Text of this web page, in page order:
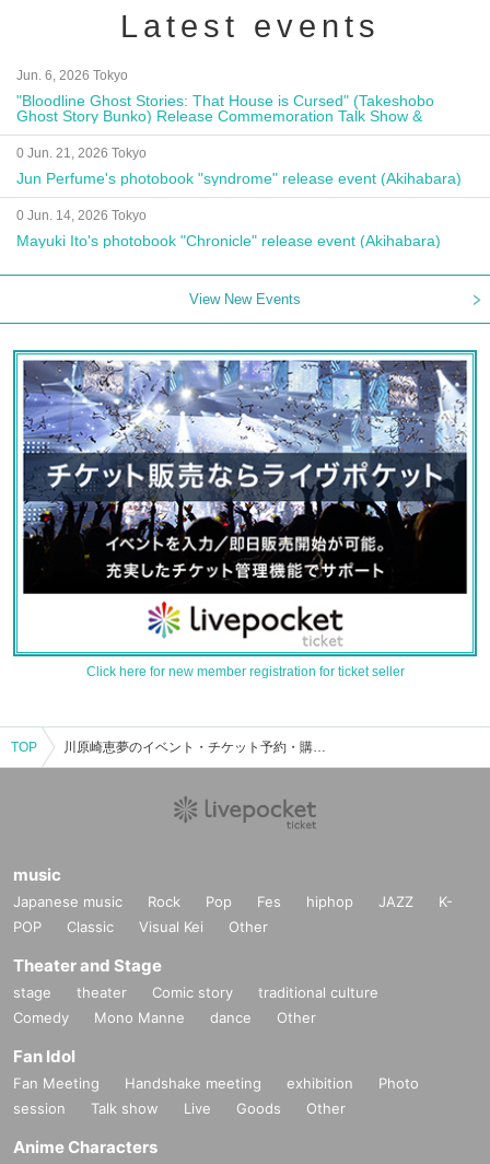
Latest events
Jun. 6, 2026 Tokyo
"Bloodline Ghost Stories: That House is Cursed" (Takeshobo
Ghost Story Bunko) Release Commemoration Talk Show &
Autograph Session
0 Jun. 21, 2026 Tokyo
Jun Perfume's photobook "syndrome" release event (Akihabara)
0 Jun. 14, 2026 Tokyo
Mayuki Ito's photobook "Chronicle" release event (Akihabara)
View New Events
Click here for new member registration for ticket seller
TOP 川原崎恵夢のイベント・チケット予約・購入・販売情報一覧
music
Japanese music Rock Pop Fes hiphop JAZZ
K-
POP
Classic Visual Kei Other
Theater and Stage
stage theater Comic story
traditional culture
Comedy
Mono Manne dance Other
Fan Idol
Fan Meeting Handshake meeting exhibition
Photo
session
Talk show Live Goods Other
Anime Characters